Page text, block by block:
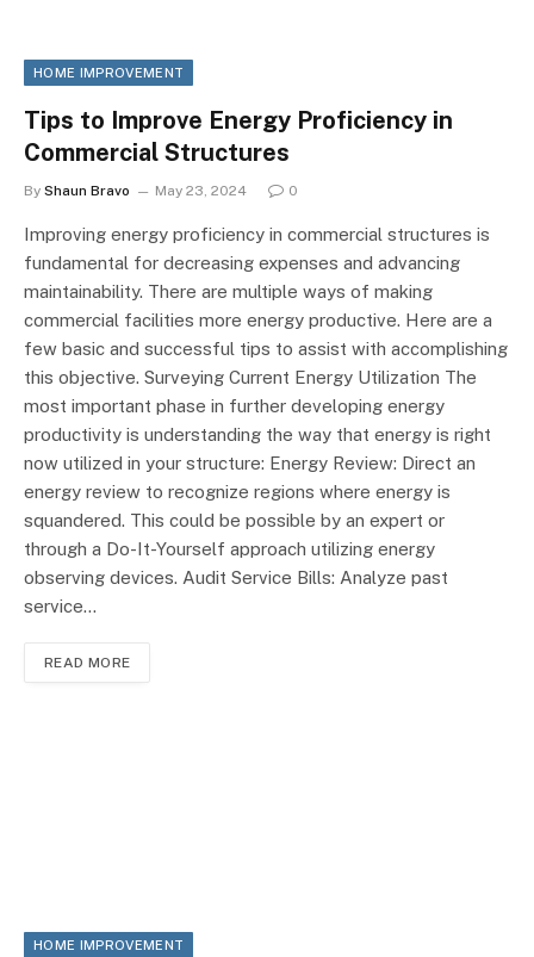
HOME IMPROVEMENT
Tips to Improve Energy Proficiency in
Commercial Structures
By Shaun Bravo May 23, 2024 0
Improving energy proficiency in commercial structures is
fundamental for decreasing expenses and advancing
maintainability. There are multiple ways of making
commercial facilities more energy productive. Here are a
few basic and successful tips to assist with accomplishing
this objective. Surveying Current Energy Utilization The
most important phase in further developing energy
productivity is understanding the way that energy is right
now utilized in your structure: Energy Review: Direct an
energy review to recognize regions where energy is
squandered. This could be possible by an expert or
through a Do-It-Yourself approach utilizing energy
observing devices. Audit Service Bills: Analyze past
service…
READ MORE
HOME IMPROVEMENT